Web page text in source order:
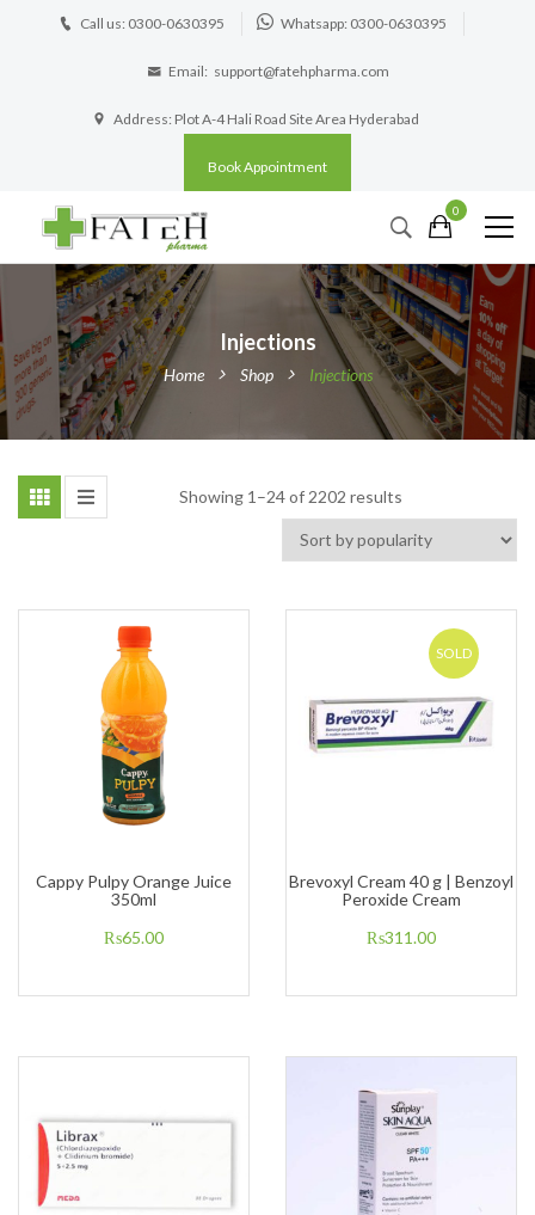
Call us: 0300-0630395 Whatsapp: 0300-0630395
Email: support@fatehpharma.com
Address: Plot A-4 Hali Road Site Area Hyderabad
Book Appointment
0
Injections
Home Shop Injections
Showing 1–24 of 2202 results
Cappy Pulpy Orange Juice
350ml
₨65.00
SOLD
Brevoxyl Cream 40 g | Benzoyl
Peroxide Cream
₨311.00